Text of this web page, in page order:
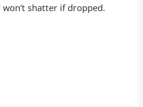
shatter if dropped.